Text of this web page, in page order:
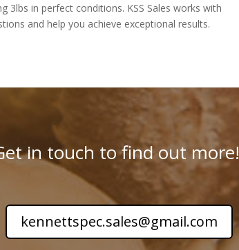
in perfect conditions. KSS Sales works with
and help you achieve exceptional results.
in touch to find out more!
kennettspec.sales@gmail.com